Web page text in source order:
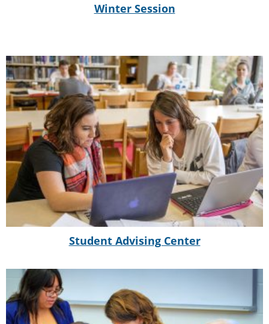
Winter Session
Student Advising Center